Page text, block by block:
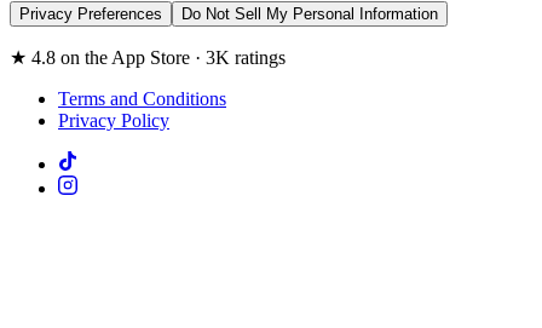
Privacy Preferences Do Not Sell My Personal Information
★ 4.8 on the App Store · 3K ratings
Terms and Conditions
Privacy Policy